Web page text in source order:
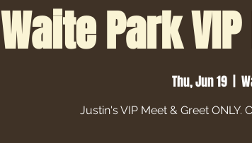
Waite Park
Thu, Jun 19
  |
Justin's VIP Meet & Greet